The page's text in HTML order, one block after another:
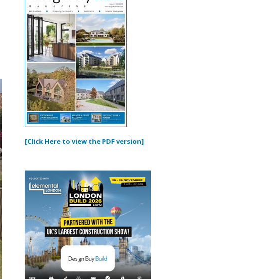
[Click Here to view the PDF version]